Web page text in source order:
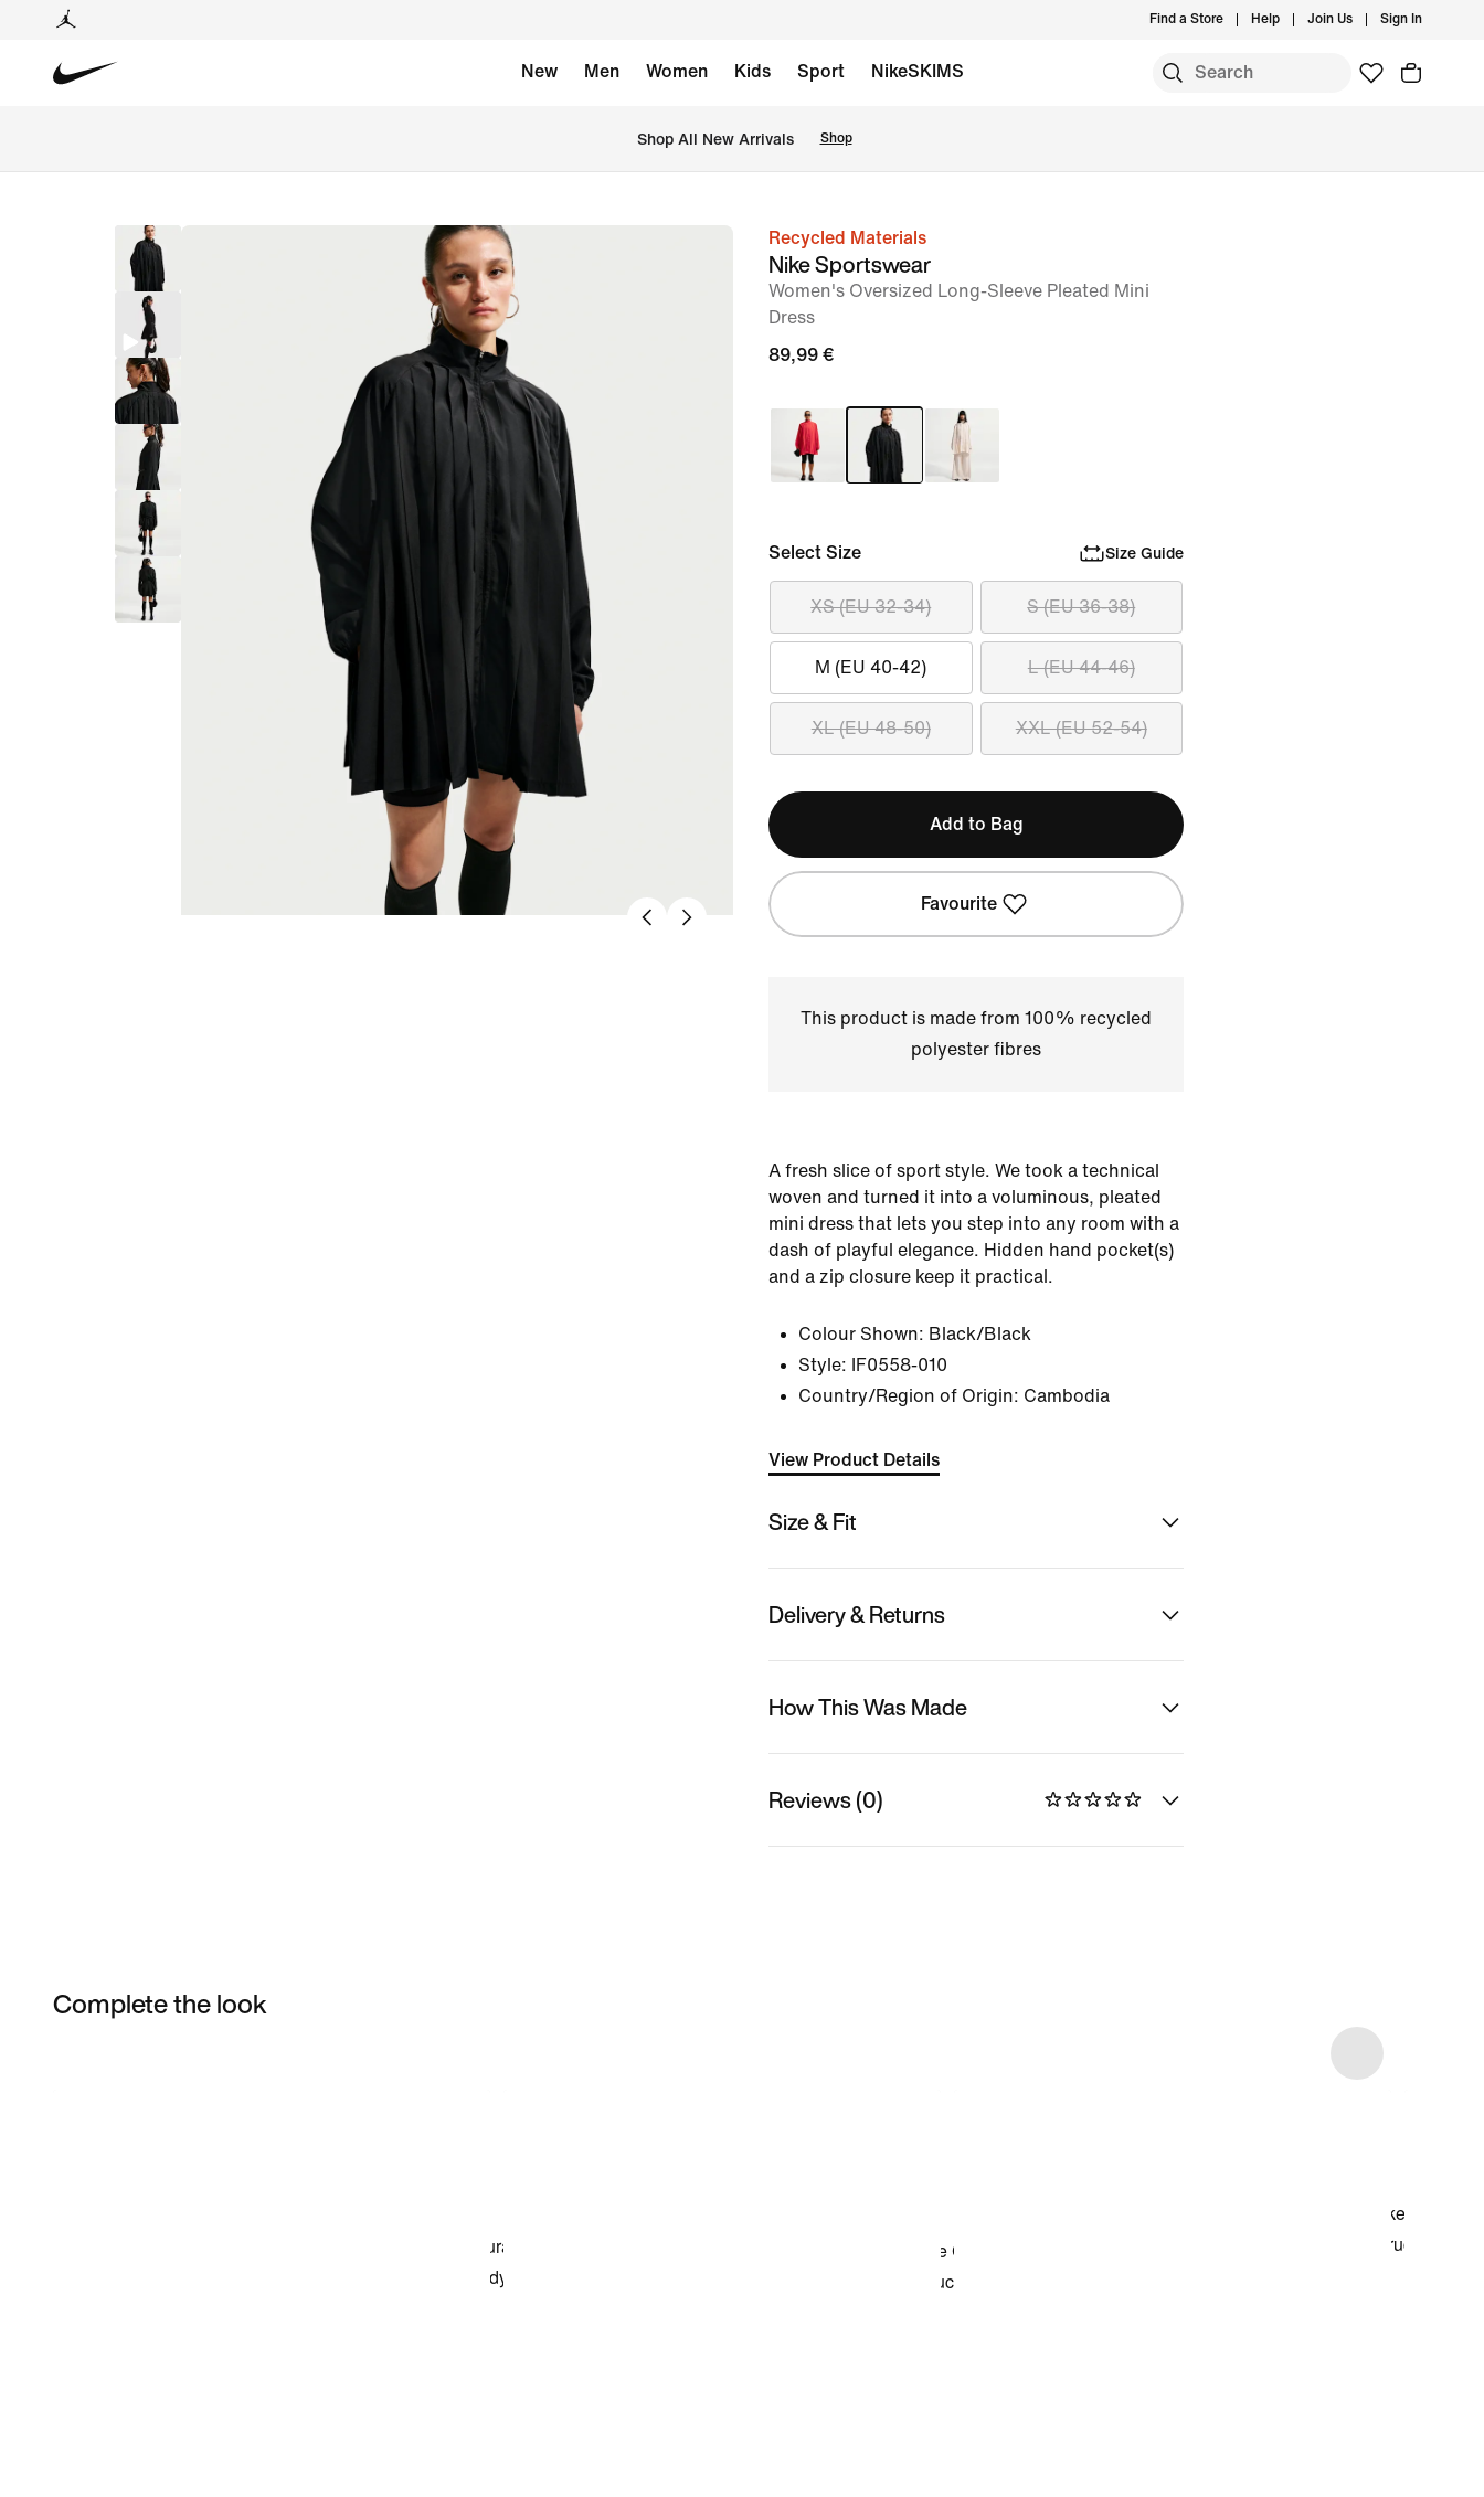
Find a Store Help Join Us Sign In
New Men Women Kids Sport NikeSKIMS
Shop All New Arrivals Shop
imageRecycled Materials
Nike Sportswear
Women's Oversized Long-Sleeve Pleated Mini
Dress
89,99 €
Select Size Size Guide
XS (EU 32-34) S (EU 36-38)
M (EU 40-42) L (EU 44-46)
XL (EU 48-50) XXL (EU 52-54)
Add to Bag
Favourite
This product is made from 100% recycled
polyester fibres
A fresh slice of sport style. We took a technical
woven and turned it into a voluminous, pleated
mini dress that lets you step into any room with a
dash of playful elegance. Hidden hand pocket(s)
and a zip closure keep it practical.
Colour Shown: Black/Black
Style:
IF0558-010
Country/Region of Origin: Cambodia
View Product Details
Size & Fit
Delivery & Returns
How This Was Made
Reviews (0)
Complete the look